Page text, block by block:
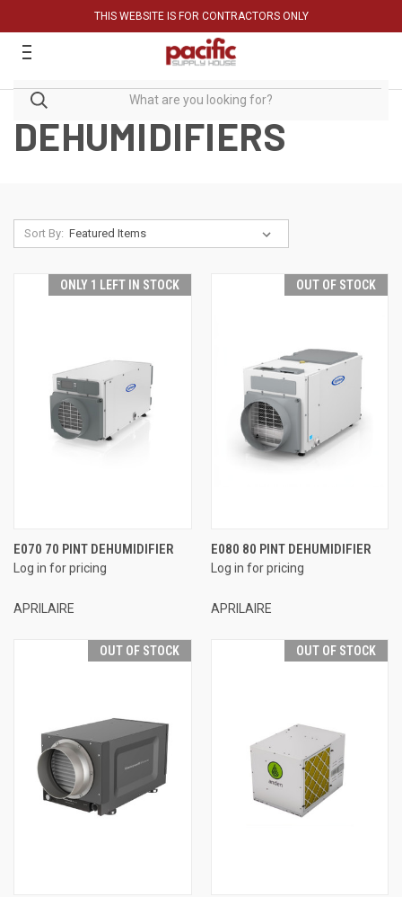
THIS WEBSITE IS FOR CONTRACTORS ONLY
DEHUMIDIFIERS
Sort By:
ONLY 1 LEFT IN STOCK
E070 70 PINT DEHUMIDIFIER
Log in for pricing
APRILAIRE
OUT OF STOCK
E080 80 PINT DEHUMIDIFIER
Log in for pricing
APRILAIRE
OUT OF STOCK OUT OF STOCK